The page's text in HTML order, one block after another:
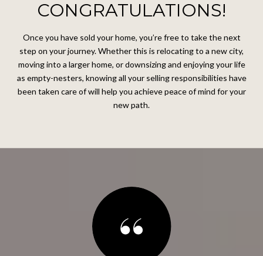
CONGRATULATIONS!
Once you have sold your home, you’re free to take the next
step on your journey. Whether this is relocating to a new city,
moving into a larger home, or downsizing and enjoying your life
as empty-nesters, knowing all your selling responsibilities have
been taken care of will help you achieve peace of mind for your
new path.